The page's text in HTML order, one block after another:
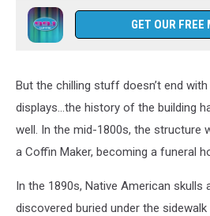
GET OUR
But the chilling stuff doesn’t end
displays...the history of the building
well. In the mid-1800s, the structure
a Coffin Maker, becoming a funeral
In the 1890s, Native American skulls
discovered buried under the